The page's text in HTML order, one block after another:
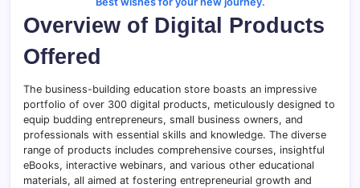
Overview of Digital Products
Offered
The business-building education store boasts an impressive
portfolio of over 300 digital products, meticulously designed to
equip budding entrepreneurs, small business owners, and
professionals with essential skills and knowledge. The diverse
range of products includes comprehensive courses, insightful
eBooks, interactive webinars, and various other educational
materials, all aimed at fostering entrepreneurial growth and